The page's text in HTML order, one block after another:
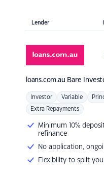
Lender
loans.com.au Bare
Investor Variable
Extra Repayments
Minimum 10%
refinance
No application,
Flexibility to split